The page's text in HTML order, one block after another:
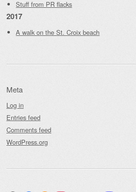
Stuff from PR flacks
2017
A walk on the St. Croix beach
Meta
Log in
Entries feed
Comments feed
WordPress.org